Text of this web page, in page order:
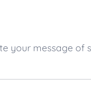
your message